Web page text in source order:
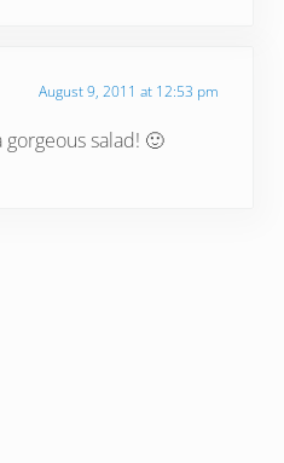
August 9, 2011 at 12:53 pm
gorgeous salad! 🙂